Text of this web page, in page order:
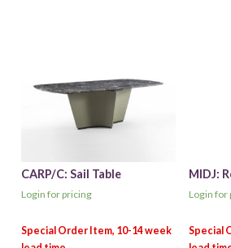
CARP/C: Sail Table
Login for pricing
MIDJ:
Login for